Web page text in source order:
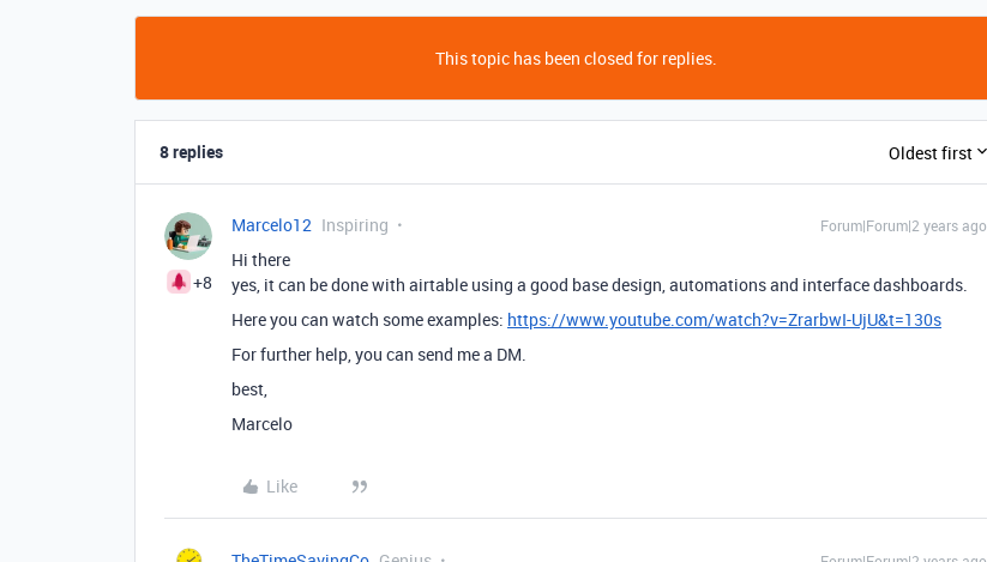
This topic has been closed for replies.
8 replies Oldest first
+8
Marcelo12 Inspiring Forum|Forum|2 years ago
Hi there
yes, it can be done with airtable using a good base design, automations and interface dashboards.
Here you can watch some examples: https://www.youtube.com/watch?v=ZrarbwI-UjU&t=130s
For further help, you can send me a DM.
best,
Marcelo
Like